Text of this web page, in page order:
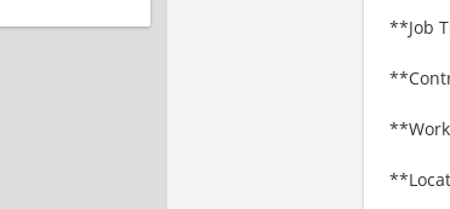
**Job